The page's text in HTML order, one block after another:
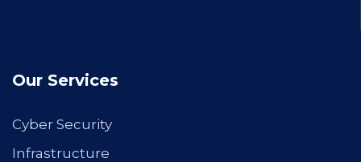
Our Services
Cyber Security
Infrastructure